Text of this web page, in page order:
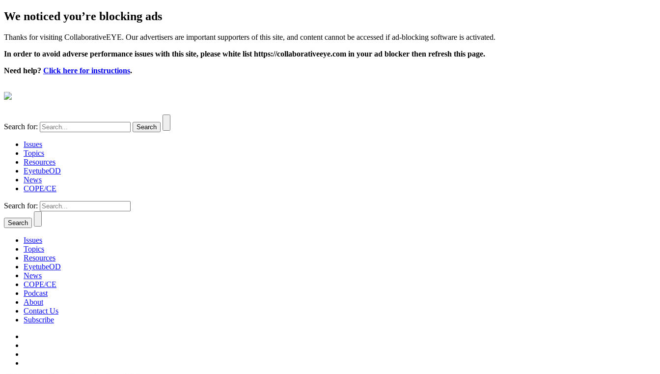
We noticed you’re blocking ads
Thanks for visiting CollaborativeEYE. Our advertisers are important supporters of this site, and content cannot be accessed if ad-blocking software is activated.
In order to avoid adverse performance issues with this site, please white list https://collaborativeeye.com in your ad blocker then refresh this page.
Need help? Click here for instructions.
Search for:
Issues
Topics
Resources
EyetubeOD
News
COPE/CE
Search for:
Issues
Topics
Resources
EyetubeOD
News
COPE/CE
Podcast
About
Contact Us
Subscribe